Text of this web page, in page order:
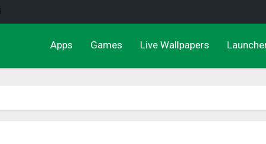
Apps Games Live Wallpapers